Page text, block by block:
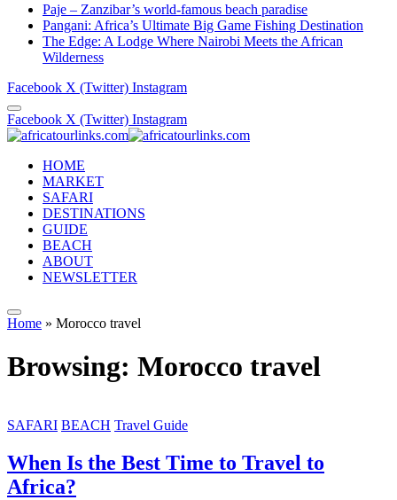
Paje – Zanzibar’s world-famous beach paradise
Pangani: Africa’s Ultimate Big Game Fishing Destination
The Edge: A Lodge Where Nairobi Meets the African
Wilderness
Facebook X (Twitter) Instagram
Facebook X (Twitter) Instagram
HOME
MARKET
SAFARI
DESTINATIONS
GUIDE
BEACH
ABOUT
NEWSLETTER
Home » Morocco travel
Browsing: Morocco travel
SAFARI BEACH Travel Guide
When Is the Best Time to Travel to
Africa?